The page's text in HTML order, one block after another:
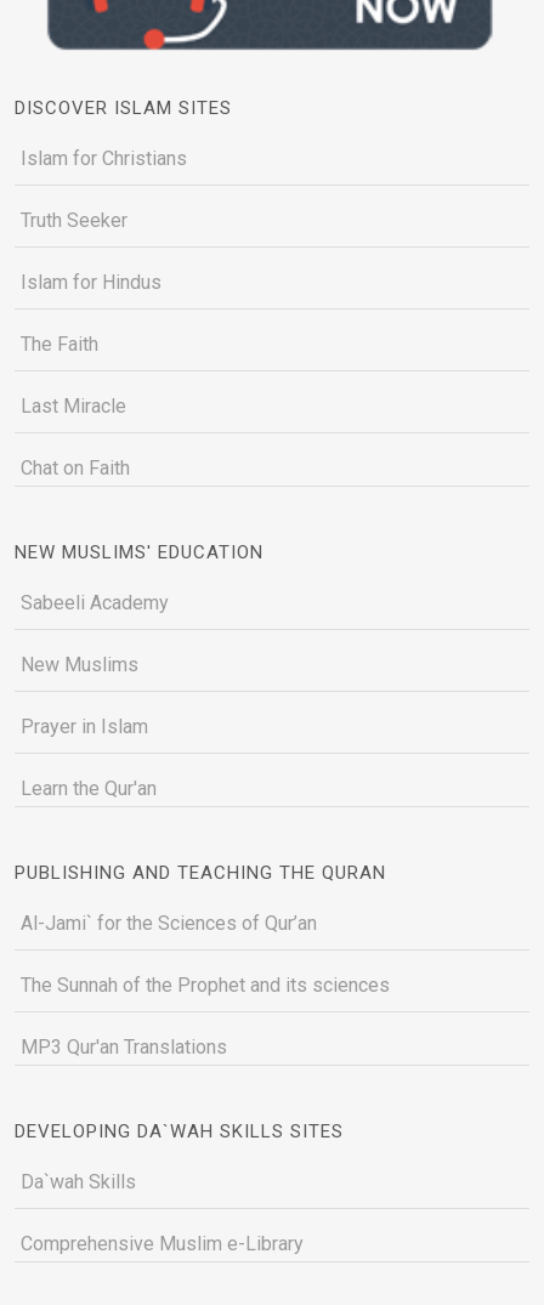
DISCOVER ISLAM SITES
Islam for Christians
Truth Seeker
Islam for Hindus
The Faith
Last Miracle
Chat on Faith
NEW MUSLIMS' EDUCATION
Sabeeli Academy
New Muslims
Prayer in Islam
Learn the Qur'an
PUBLISHING AND TEACHING THE QURAN
Al-Jami` for the Sciences of Qur’an
The Sunnah of the Prophet and its sciences
MP3 Qur'an Translations
DEVELOPING DA`WAH SKILLS SITES
Da`wah Skills
Comprehensive Muslim e-Library